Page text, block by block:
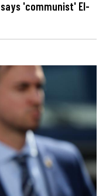
'communist' El-